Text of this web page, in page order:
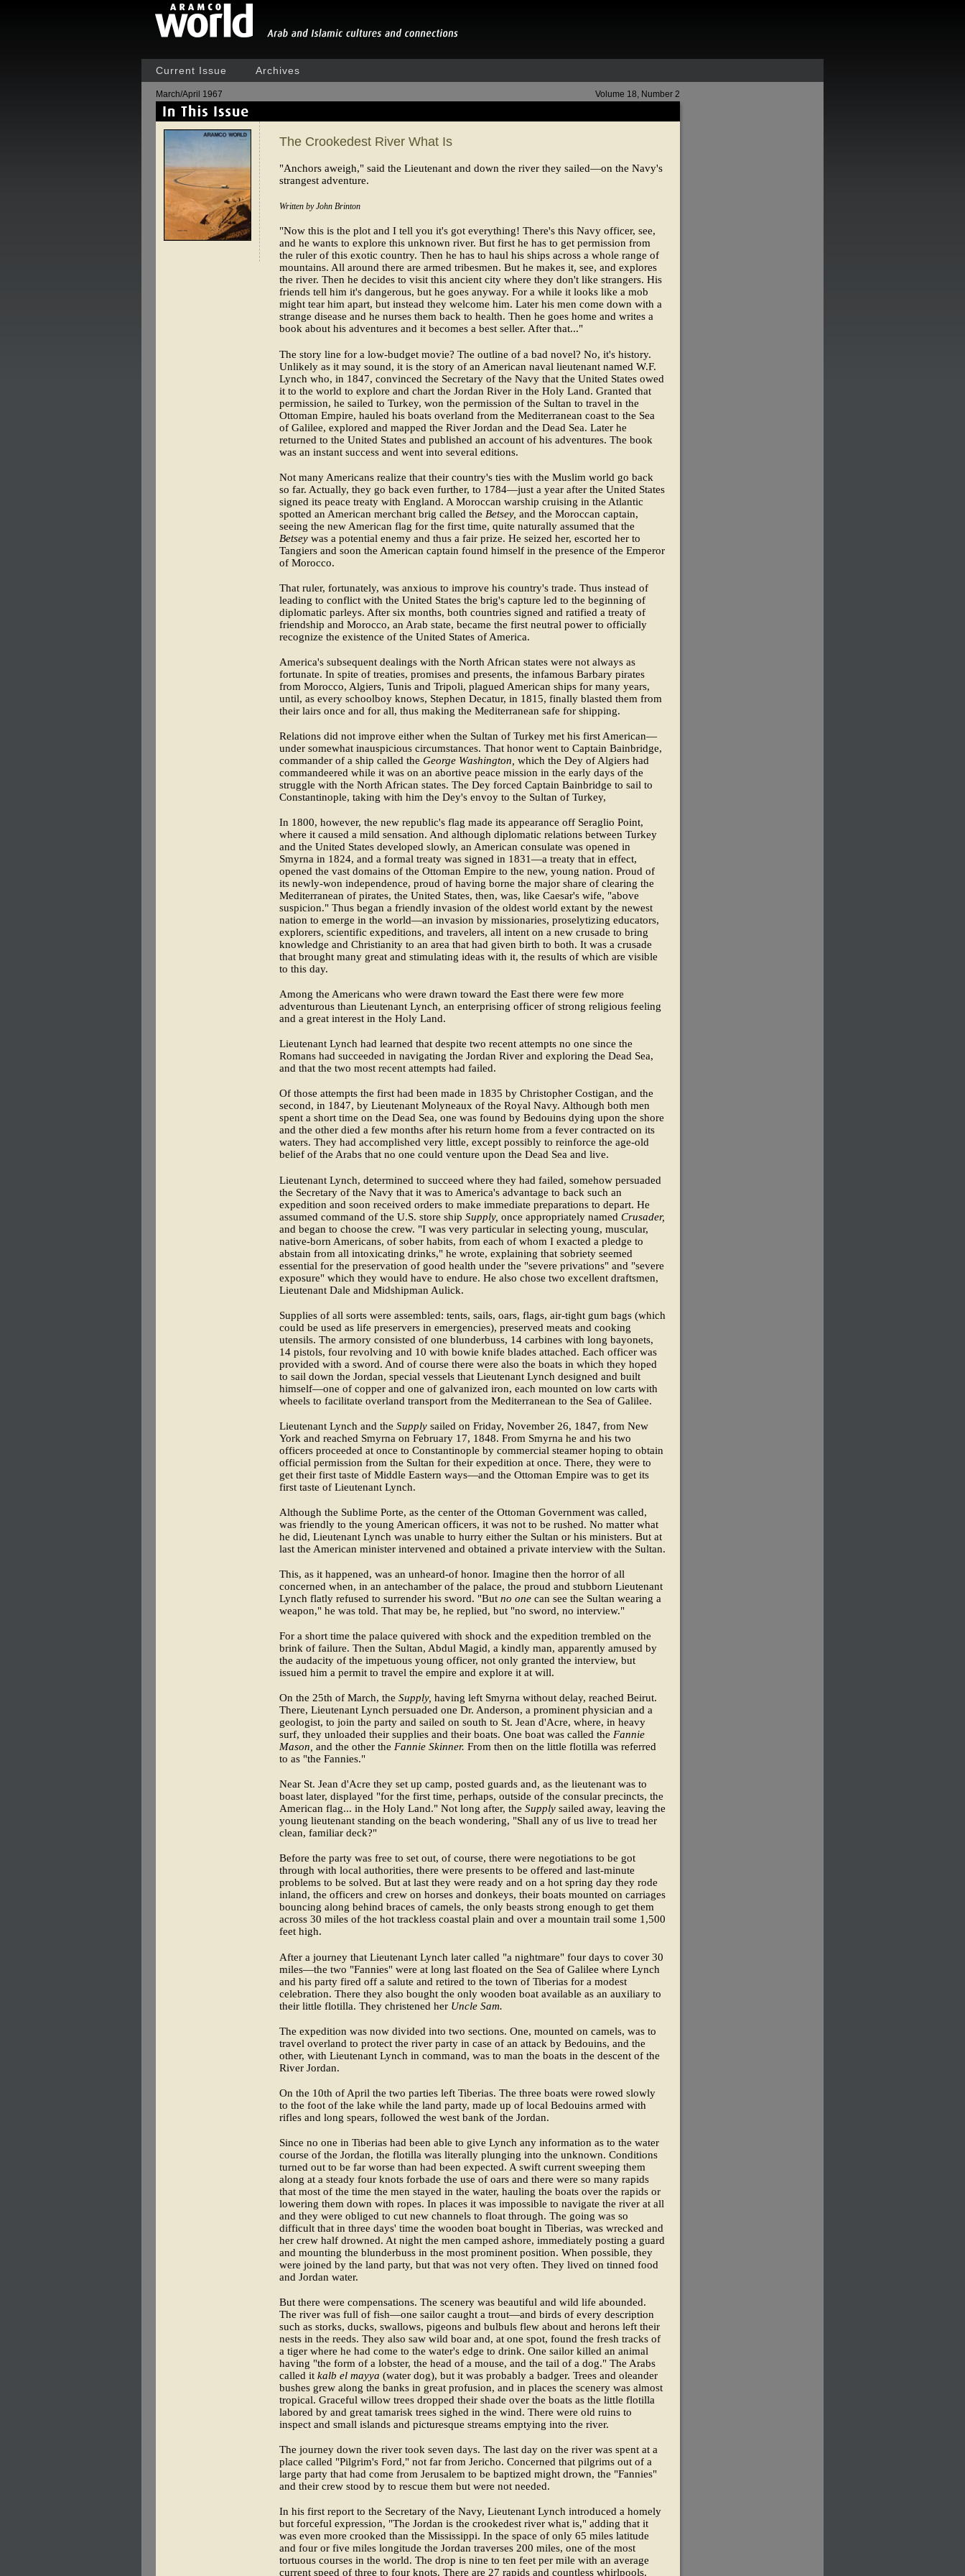
Current Issue Archives
Volume 18, Number 2
March/April 1967
The Crookedest River What Is
"Anchors aweigh," said the Lieutenant and down the river they sailed—on the Navy's
strangest adventure.
Written by John Brinton
"Now this is the plot and I tell you it's got everything! There's this Navy officer, see,
and he wants to explore this unknown river. But first he has to get permission from
the ruler of this exotic country. Then he has to haul his ships across a whole range of
mountains. All around there are armed tribesmen. But he makes it, see, and explores
the river. Then he decides to visit this ancient city where they don't like strangers. His
friends tell him it's dangerous, but he goes anyway. For a while it looks like a mob
might tear him apart, but instead they welcome him. Later his men come down with a
strange disease and he nurses them back to health. Then he goes home and writes a
book about his adventures and it becomes a best seller. After that..."
The story line for a low-budget movie? The outline of a bad novel? No, it's history.
Unlikely as it may sound, it is the story of an American naval lieutenant named W.F.
Lynch who, in 1847, convinced the Secretary of the Navy that the United States owed
it to the world to explore and chart the Jordan River in the Holy Land. Granted that
permission, he sailed to Turkey, won the permission of the Sultan to travel in the
Ottoman Empire, hauled his boats overland from the Mediterranean coast to the Sea
of Galilee, explored and mapped the River Jordan and the Dead Sea. Later he
returned to the United States and published an account of his adventures. The book
was an instant success and went into several editions.
Not many Americans realize that their country's ties with the Muslim world go back
so far. Actually, they go back even further, to 1784—just a year after the United States
signed its peace treaty with England. A Moroccan warship cruising in the Atlantic
spotted an American merchant brig called the Betsey, and the Moroccan captain,
seeing the new American flag for the first time, quite naturally assumed that the
Betsey was a potential enemy and thus a fair prize. He seized her, escorted her to
Tangiers and soon the American captain found himself in the presence of the Emperor
of Morocco.
That ruler, fortunately, was anxious to improve his country's trade. Thus instead of
leading to conflict with the United States the brig's capture led to the beginning of
diplomatic parleys. After six months, both countries signed and ratified a treaty of
friendship and Morocco, an Arab state, became the first neutral power to officially
recognize the existence of the United States of America.
America's subsequent dealings with the North African states were not always as
fortunate. In spite of treaties, promises and presents, the infamous Barbary pirates
from Morocco, Algiers, Tunis and Tripoli, plagued American ships for many years,
until, as every schoolboy knows, Stephen Decatur, in 1815, finally blasted them from
their lairs once and for all, thus making the Mediterranean safe for shipping.
Relations did not improve either when the Sultan of Turkey met his first American—
under somewhat inauspicious circumstances. That honor went to Captain Bainbridge,
commander of a ship called the George Washington, which the Dey of Algiers had
commandeered while it was on an abortive peace mission in the early days of the
struggle with the North African states. The Dey forced Captain Bainbridge to sail to
Constantinople, taking with him the Dey's envoy to the Sultan of Turkey,
In 1800, however, the new republic's flag made its appearance off Seraglio Point,
where it caused a mild sensation. And although diplomatic relations between Turkey
and the United States developed slowly, an American consulate was opened in
Smyrna in 1824, and a formal treaty was signed in 1831—a treaty that in effect,
opened the vast domains of the Ottoman Empire to the new, young nation. Proud of
its newly-won independence, proud of having borne the major share of clearing the
Mediterranean of pirates, the United States, then, was, like Caesar's wife, "above
suspicion." Thus began a friendly invasion of the oldest world extant by the newest
nation to emerge in the world—an invasion by missionaries, proselytizing educators,
explorers, scientific expeditions, and travelers, all intent on a new crusade to bring
knowledge and Christianity to an area that had given birth to both. It was a crusade
that brought many great and stimulating ideas with it, the results of which are visible
to this day.
Among the Americans who were drawn toward the East there were few more
adventurous than Lieutenant Lynch, an enterprising officer of strong religious feeling
and a great interest in the Holy Land.
Lieutenant Lynch had learned that despite two recent attempts no one since the
Romans had succeeded in navigating the Jordan River and exploring the Dead Sea,
and that the two most recent attempts had failed.
Of those attempts the first had been made in 1835 by Christopher Costigan, and the
second, in 1847, by Lieutenant Molyneaux of the Royal Navy. Although both men
spent a short time on the Dead Sea, one was found by Bedouins dying upon the shore
and the other died a few months after his return home from a fever contracted on its
waters. They had accomplished very little, except possibly to reinforce the age-old
belief of the Arabs that no one could venture upon the Dead Sea and live.
Lieutenant Lynch, determined to succeed where they had failed, somehow persuaded
the Secretary of the Navy that it was to America's advantage to back such an
expedition and soon received orders to make immediate preparations to depart. He
assumed command of the U.S. store ship Supply, once appropriately named Crusader,
and began to choose the crew. "I was very particular in selecting young, muscular,
native-born Americans, of sober habits, from each of whom I exacted a pledge to
abstain from all intoxicating drinks," he wrote, explaining that sobriety seemed
essential for the preservation of good health under the "severe privations" and "severe
exposure" which they would have to endure. He also chose two excellent draftsmen,
Lieutenant Dale and Midshipman Aulick.
Supplies of all sorts were assembled: tents, sails, oars, flags, air-tight gum bags (which
could be used as life preservers in emergencies), preserved meats and cooking
utensils. The armory consisted of one blunderbuss, 14 carbines with long bayonets,
14 pistols, four revolving and 10 with bowie knife blades attached. Each officer was
provided with a sword. And of course there were also the boats in which they hoped
to sail down the Jordan, special vessels that Lieutenant Lynch designed and built
himself—one of copper and one of galvanized iron, each mounted on low carts with
wheels to facilitate overland transport from the Mediterranean to the Sea of Galilee.
Lieutenant Lynch and the Supply sailed on Friday, November 26, 1847, from New
York and reached Smyrna on February 17, 1848. From Smyrna he and his two
officers proceeded at once to Constantinople by commercial steamer hoping to obtain
official permission from the Sultan for their expedition at once. There, they were to
get their first taste of Middle Eastern ways—and the Ottoman Empire was to get its
first taste of Lieutenant Lynch.
Although the Sublime Porte, as the center of the Ottoman Government was called,
was friendly to the young American officers, it was not to be rushed. No matter what
he did, Lieutenant Lynch was unable to hurry either the Sultan or his ministers. But at
last the American minister intervened and obtained a private interview with the Sultan.
This, as it happened, was an unheard-of honor. Imagine then the horror of all
concerned when, in an antechamber of the palace, the proud and stubborn Lieutenant
Lynch flatly refused to surrender his sword. "But no one can see the Sultan wearing a
weapon," he was told. That may be, he replied, but "no sword, no interview."
For a short time the palace quivered with shock and the expedition trembled on the
brink of failure. Then the Sultan, Abdul Magid, a kindly man, apparently amused by
the audacity of the impetuous young officer, not only granted the interview, but
issued him a permit to travel the empire and explore it at will.
On the 25th of March, the Supply, having left Smyrna without delay, reached Beirut.
There, Lieutenant Lynch persuaded one Dr. Anderson, a prominent physician and a
geologist, to join the party and sailed on south to St. Jean d'Acre, where, in heavy
surf, they unloaded their supplies and their boats. One boat was called the Fannie
Mason, and the other the Fannie Skinner. From then on the little flotilla was referred
to as "the Fannies."
Near St. Jean d'Acre they set up camp, posted guards and, as the lieutenant was to
boast later, displayed "for the first time, perhaps, outside of the consular precincts, the
American flag... in the Holy Land." Not long after, the Supply sailed away, leaving the
young lieutenant standing on the beach wondering, "Shall any of us live to tread her
clean, familiar deck?"
Before the party was free to set out, of course, there were negotiations to be got
through with local authorities, there were presents to be offered and last-minute
problems to be solved. But at last they were ready and on a hot spring day they rode
inland, the officers and crew on horses and donkeys, their boats mounted on carriages
bouncing along behind braces of camels, the only beasts strong enough to get them
across 30 miles of the hot trackless coastal plain and over a mountain trail some 1,500
feet high.
After a journey that Lieutenant Lynch later called "a nightmare" four days to cover 30
miles—the two "Fannies" were at long last floated on the Sea of Galilee where Lynch
and his party fired off a salute and retired to the town of Tiberias for a modest
celebration. There they also bought the only wooden boat available as an auxiliary to
their little flotilla. They christened her Uncle Sam.
The expedition was now divided into two sections. One, mounted on camels, was to
travel overland to protect the river party in case of an attack by Bedouins, and the
other, with Lieutenant Lynch in command, was to man the boats in the descent of the
River Jordan.
On the 10th of April the two parties left Tiberias. The three boats were rowed slowly
to the foot of the lake while the land party, made up of local Bedouins armed with
rifles and long spears, followed the west bank of the Jordan.
Since no one in Tiberias had been able to give Lynch any information as to the water
course of the Jordan, the flotilla was literally plunging into the unknown. Conditions
turned out to be far worse than had been expected. A swift current sweeping them
along at a steady four knots forbade the use of oars and there were so many rapids
that most of the time the men stayed in the water, hauling the boats over the rapids or
lowering them down with ropes. In places it was impossible to navigate the river at all
and they were obliged to cut new channels to float through. The going was so
difficult that in three days' time the wooden boat bought in Tiberias, was wrecked and
her crew half drowned. At night the men camped ashore, immediately posting a guard
and mounting the blunderbuss in the most prominent position. When possible, they
were joined by the land party, but that was not very often. They lived on tinned food
and Jordan water.
But there were compensations. The scenery was beautiful and wild life abounded.
The river was full of fish—one sailor caught a trout—and birds of every description
such as storks, ducks, swallows, pigeons and bulbuls flew about and herons left their
nests in the reeds. They also saw wild boar and, at one spot, found the fresh tracks of
a tiger where he had come to the water's edge to drink. One sailor killed an animal
having "the form of a lobster, the head of a mouse, and the tail of a dog." The Arabs
called it kalb el mayya (water dog), but it was probably a badger. Trees and oleander
bushes grew along the banks in great profusion, and in places the scenery was almost
tropical. Graceful willow trees dropped their shade over the boats as the little flotilla
labored by and great tamarisk trees sighed in the wind. There were old ruins to
inspect and small islands and picturesque streams emptying into the river.
The journey down the river took seven days. The last day on the river was spent at a
place called "Pilgrim's Ford," not far from Jericho. Concerned that pilgrims out of a
large party that had come from Jerusalem to be baptized might drown, the "Fannies"
and their crew stood by to rescue them but were not needed.
In his first report to the Secretary of the Navy, Lieutenant Lynch introduced a homely
but forceful expression, "The Jordan is the crookedest river what is," adding that it
was even more crooked than the Mississippi. In the space of only 65 miles latitude
and four or five miles longitude the Jordan traverses 200 miles, one of the most
tortuous courses in the world. The drop is nine to ten feet per mile with an average
current speed of three to four knots. There are 27 rapids and countless whirlpools.